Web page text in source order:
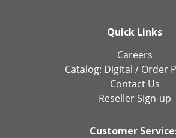
Quick Links
Careers
Catalog: Digital / Order
Contact Us
Reseller Sign-up
Customer